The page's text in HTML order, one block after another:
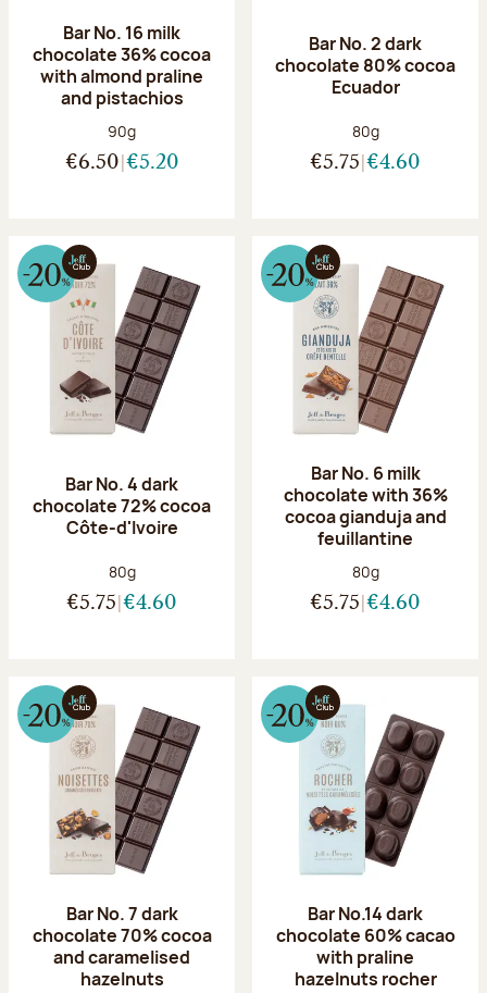
Bar No. 16 milk
chocolate 36% cocoa
with almond praline
and pistachios
Net weight:
90g
€6.50 €5.20
Bar No. 2 dark
chocolate 80% cocoa
Ecuador
Net weight:
80g
€5.75 €4.60
Bar No. 4 dark
chocolate 72% cocoa
Côte-d'Ivoire
Net weight:
80g
€5.75 €4.60
Bar No. 6 milk
chocolate with 36%
cocoa gianduja and
feuillantine
Net weight:
80g
€5.75 €4.60
Bar No. 7 dark
chocolate 70% cocoa
and caramelised
hazelnuts
Bar No.14 dark
chocolate 60% cacao
with praline
hazelnuts rocher